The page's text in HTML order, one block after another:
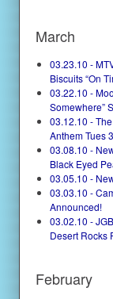
March
03.23.10 -
Biscuits “On
03.22.10 -
Somewhere”
03.12.10 -
Anthem Tues
03.08.10 -
Black Eyed
03.05.10 -
03.03.10 -
Announced!
03.02.10 -
Desert Rocks
February